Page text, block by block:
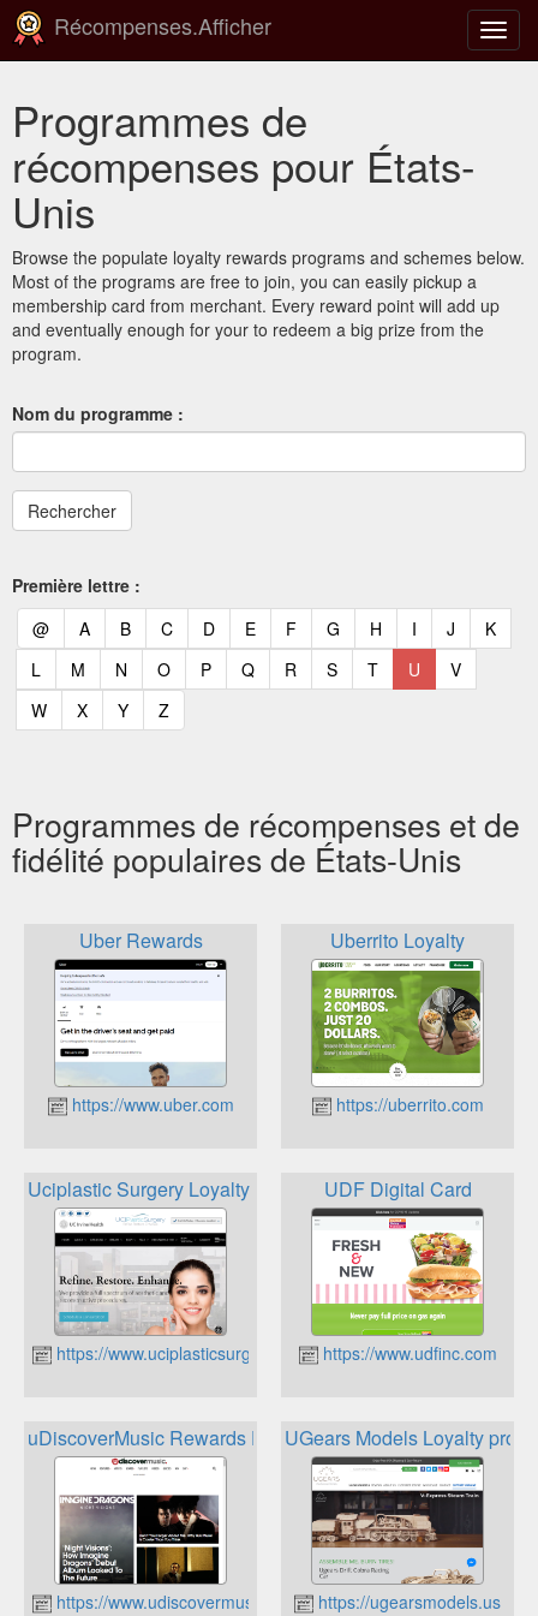
la
Récompenses.Afficher
Programmes de
récompenses pour États-
Unis
Browse the populate loyalty rewards programs and schemes below.
Most of the programs are free to join, you can easily pickup a
membership card from merchant. Every reward point will add up
and eventually enough for your to redeem a big prize from the
program.
Nom du programme :
Première lettre :
@(current)
A(current)
B(current)
C(current)
D(current)
E(current)
F(current)
G (current)
H (current)
I (current)
J (current)
K
L (current)
M (current)
N (current)
O(current)
P(current)
Q(current)
R (current)
S(current)
T(current)
U (current)
V(current)
W(current)
X(current)
Y(current)
Z(current)
Programmes de récompenses et de
fidélité populaires de États-Unis
Uber Rewards
https://www.uber.com
Uberrito Loyalty
https://uberrito.com
Uciplastic Surgery Loyalty Program
https://www.uciplasticsurgery.com
UDF Digital Card
https://www.udfinc.com
uDiscoverMusic Rewards Program
https://www.udiscovermusic.com/
UGears Models Loyalty
https://ugearsmodels.us